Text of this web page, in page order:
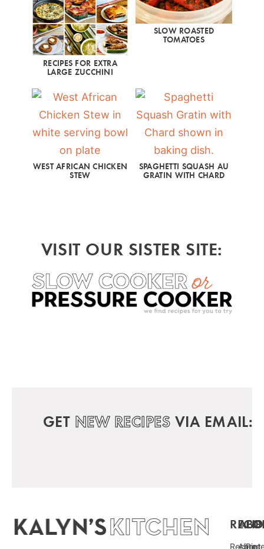
RECIPES FOR EXTRA
LARGE ZUCCHINI
SLOW ROASTED
TOMATOES
WEST AFRICAN CHICKEN
STEW
SPAGHETTI SQUASH AU
GRATIN WITH CHARD
VISIT OUR SISTER SITE:
GET NEW RECIPES VIA EMAIL:
Recipe
About